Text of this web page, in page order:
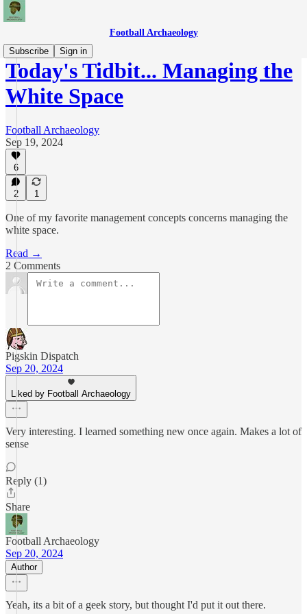
Football Archaeology
Subscribe
Sign in
Today's Tidbit... Managing the
White Space
Football Archaeology
Sep 19, 2024
6
2 1
One of my favorite management concepts concerns managing the
white space.
Read →
2 Comments
Pigskin Dispatch
Sep 20, 2024
Liked by Football Archaeology
Very interesting. I learned something new once again. Makes a lot of
sense
Reply (1)
Share
Football Archaeology
Sep 20, 2024
Author
Yeah, its a bit of a geek story, but thought I'd put it out there.